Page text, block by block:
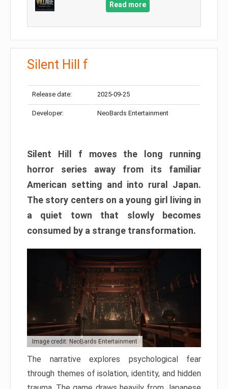
Read more
Silent Hill f
Release date: 2025-09-25
Developer: NeoBards Entertainment
Silent Hill f moves the long running
horror series away from its familiar
American setting and into rural Japan.
The story centers on a young girl living in
a quiet town that slowly becomes
consumed by a strange transformation.
Image credit: NeoBards Entertainment
The narrative explores psychological fear
through themes of isolation, identity, and hidden